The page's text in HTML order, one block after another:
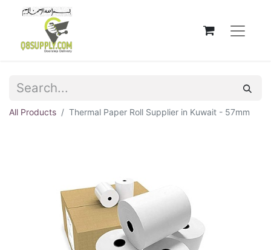
All Products Thermal Paper Roll Supplier in Kuwait - 57mm